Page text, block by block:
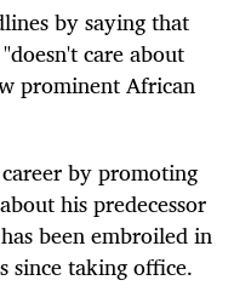
by saying that
care about
prominent African
by promoting
his predecessor
been embroiled in
since taking office.